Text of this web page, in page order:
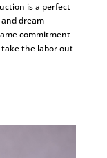
is a perfect
dream
commitment
take the labor out